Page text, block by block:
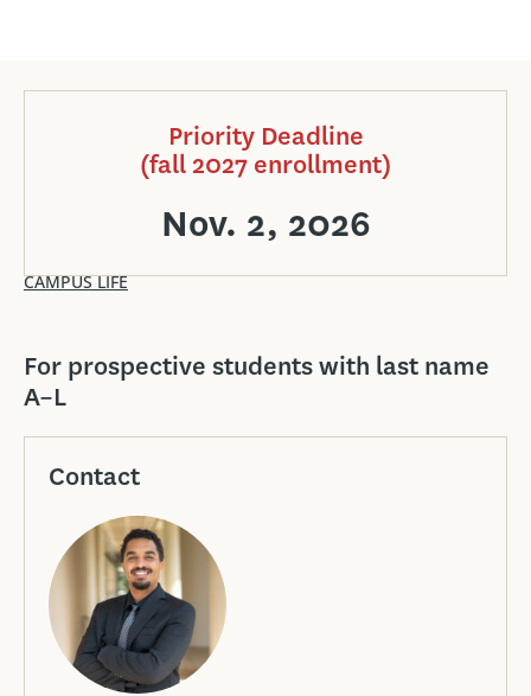
Priority Deadline
(fall 2027 enrollment)
Nov. 2, 2026
CAMPUS LIFE
For prospective students with last name
A–L
Contact